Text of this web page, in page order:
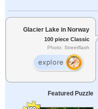
Glacier Lake in Norway
100 piece Classic
Photo: Streetflash
Featured Puzzle